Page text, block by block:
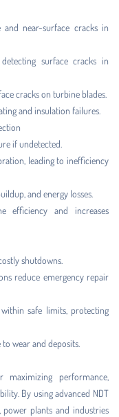
near-surface cracks in
surface cracks in
cracks on turbine blades.
and insulation failures.
if undetected.
leading to inefficiency
and energy losses.
and increases
shutdowns.
reduce emergency repair
safe limits, protecting
wear and deposits.
performance,
By using advanced NDT
power plants and industries